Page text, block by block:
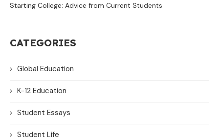
Starting College: Advice from Current Students
CATEGORIES
Global Education
K-12 Education
Student Essays
Student Life